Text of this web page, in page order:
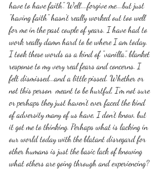
have to have faith". Well....forgive me....but just
"having faith" hasn't really worked out too well
for me in the past couple of years. I have had to
work really damn hard to be where I am today.
I took these words as a kind of "vanilla", blanket
response to my very real fears and concerns. I
felt dismissed...and a little pissed. Whether or
not this person  meant to be hurtful, I'm not sure
or perhaps they just haven't ever faced the kind
of adversity many of us have, I don't know, but
it got me to thinking. Perhaps what is lacking in
our world today with the blatant disregard for
other humans is just the basic lack of knowing
what others are going through and experiencing?